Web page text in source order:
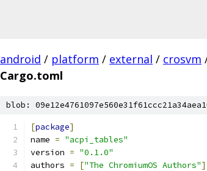
android / platform / external / crosvm
Cargo.toml
blob:
[package]
name = "acpi_tables"
version = "0.1.0"
authors = ["The ChromiumOS Authors"]